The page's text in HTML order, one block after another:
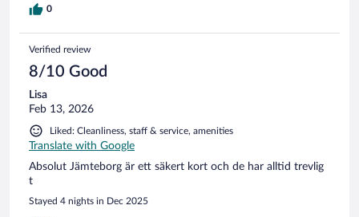
0
Verified review
8/10 Good
Lisa
Feb 13, 2026
Liked: Cleanliness, staff & service, amenities
Translate with Google
Absolut Jämteborg är ett säkert kort och de har alltid trevlig
t
Stayed 4 nights in Dec 2025